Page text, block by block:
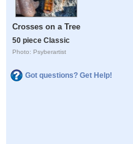
Crosses on a Tree
50 piece Classic
Photo: Psyberartist
Got questions? Get Help!